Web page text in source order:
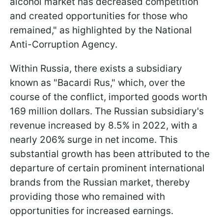
and created opportunities for those who
remained," as highlighted by the National
Anti-Corruption Agency.
Within Russia, there exists a subsidiary
known as "Bacardi Rus," which, over the
course of the conflict, imported goods worth
169 million dollars. The Russian subsidiary's
revenue increased by 8.5% in 2022, with a
nearly 206% surge in net income. This
substantial growth has been attributed to the
departure of certain prominent international
brands from the Russian market, thereby
providing those who remained with
opportunities for increased earnings.